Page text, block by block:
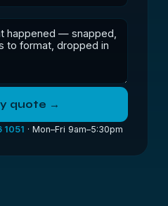
quote →
1051 · Mon–Fri 9am–5:30pm